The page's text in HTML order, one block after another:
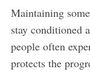
Maintaining
stay conditioned
people often
protects the